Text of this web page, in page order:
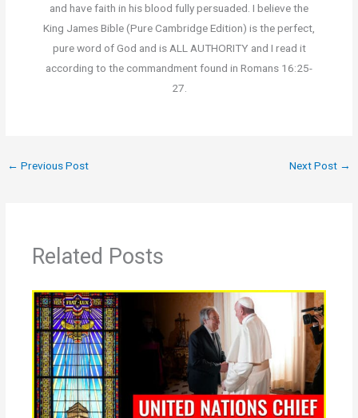
and have faith in his blood fully persuaded. I believe the
King James Bible (Pure Cambridge Edition) is the perfect,
pure word of God and is ALL AUTHORITY and I read it
according to the commandment found in Romans 16:25-
27.
← Previous Post Next Post →
Related Posts